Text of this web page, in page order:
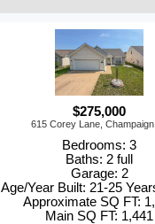
$275,000
615 Corey Lane, Champaign,
Bedrooms: 3
Baths: 2 full
Garage: 2
Age/Year Built: 21-25
Approximate SQ FT:
Main SQ FT: 1,441